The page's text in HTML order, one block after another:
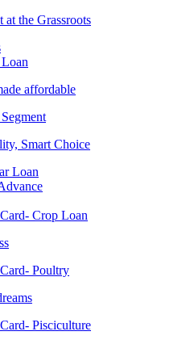
at the Grassroots
affordable
Smart Choice
Loan
Crop Loan
Poultry
Pisciculture